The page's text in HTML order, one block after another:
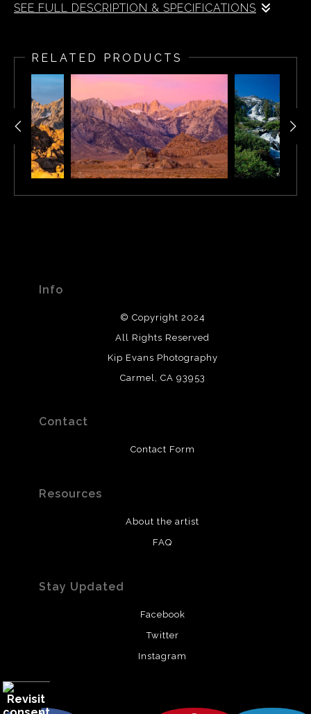
SEE FULL DESCRIPTION & SPECIFICATIONS
Stephen Mather in found in the John Muir wilderness.
RELATED PRODUCTS
Info
© Copyright 2024
All Rights Reserved
Kip Evans Photography
Carmel, CA 93953
Contact
Contact Form
Resources
About the artist
FAQ
Stay Updated
Facebook
Twitter
Instagram